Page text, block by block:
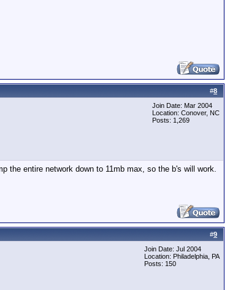
#8
Join Date: Mar 2004
Location: Conover, NC
Posts: 1,269
the entire network down to 11mb max, so the b's will work.
#9
Join Date: Jul 2004
Location: Philadelphia, PA
Posts: 150